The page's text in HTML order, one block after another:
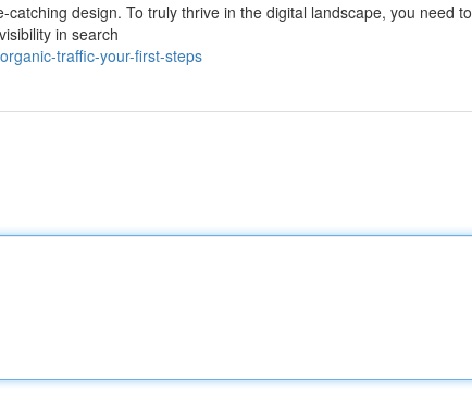
design. To truly thrive in the digital landscape, you need to
in search
traffic-your-first-steps